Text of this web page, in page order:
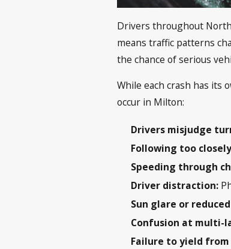
Drivers throughout
means traffic patterns
the chance of serious
While each crash has its
occur in Milton:
Drivers misjudge
Following too
Speeding through
Driver distraction:
Sun glare or
Confusion at multi-
Failure to yield from